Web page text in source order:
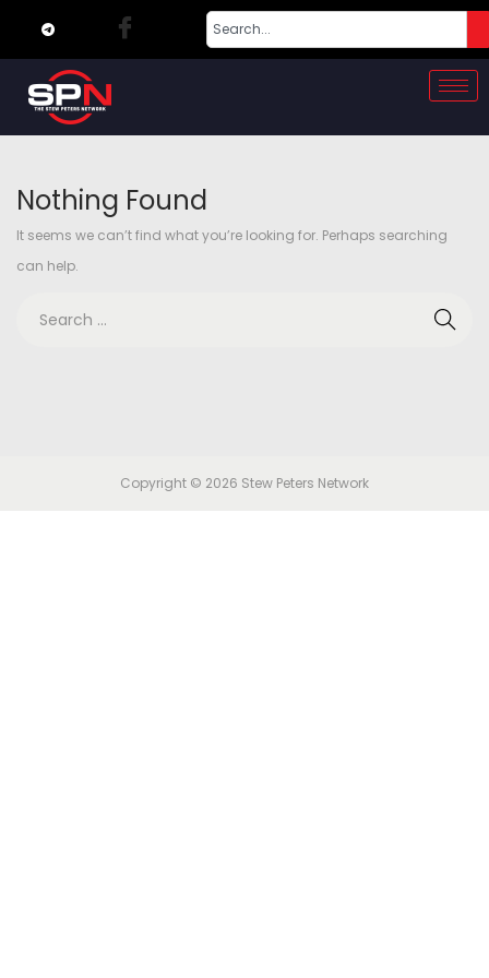
Nothing Found
It seems we can’t find what you’re looking for. Perhaps searching
can help.
Copyright © 2026 Stew Peters Network